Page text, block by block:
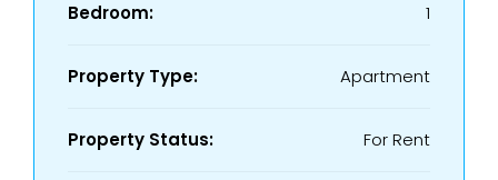
Bedroom: 1
Property Type: Apartment
Property Status: For Rent